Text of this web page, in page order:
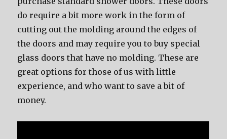
do require a bit more work in the form of
cutting out the molding around the edges of
the doors and may require you to buy special
glass doors that have no molding. These are
great options for those of us with little
experience, and who want to save a bit of
money.